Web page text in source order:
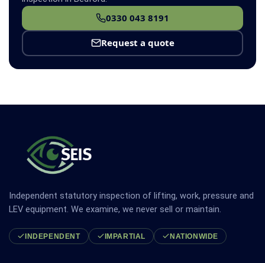
0330 043 8191
Request a quote
Independent statutory inspection of lifting, work, pressure and
LEV equipment. We examine, we never sell or maintain.
INDEPENDENT IMPARTIAL NATIONWIDE